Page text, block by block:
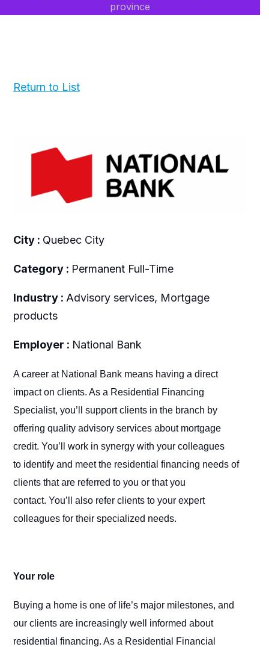
province
Return to List
City : Quebec City
Category : Permanent Full-Time
Industry : Advisory services, Mortgage
products
Employer : National Bank
A career at National Bank means having a direct
impact on clients. As a Residential Financing
Specialist, you’ll support clients in the branch by
offering quality advisory services about mortgage
credit. You’ll work in synergy with your colleagues
to identify and meet the residential financing needs of
clients that are referred to you or that you
contact. You’ll also refer clients to your expert
colleagues for their specialized needs.
Your role
Buying a home is one of life’s major milestones, and
our clients are increasingly well informed about
residential financing. As a Residential Financial